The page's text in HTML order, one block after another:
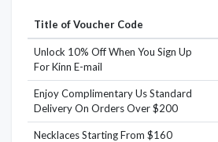
Title of Voucher Code
Unlock 10% Off When You Sign Up
For Kinn E-mail
Enjoy Complimentary Us Standard
Delivery On Orders Over $200
Necklaces Starting From $160